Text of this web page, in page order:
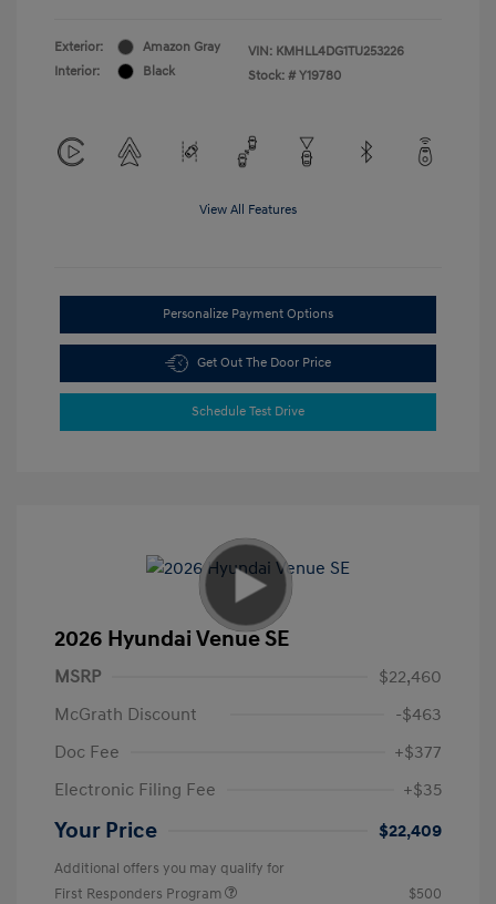
Exterior:
Amazon Gray
Interior:
Black
VIN: KMHLL4DG1TU253226
Stock: # Y19780
View All Features
Personalize Payment Options
Get Out The Door Price
Schedule Test Drive
2026 Hyundai Venue SE
MSRP
$22,460
McGrath Discount
-$463
Doc Fee
+$377
Electronic Filing Fee
+$35
Your Price $22,409
Additional offers you may qualify for
First Responders Program
$500